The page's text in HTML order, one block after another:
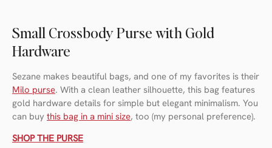
Small Crossbody Purse with Gold
Hardware
Sezane makes beautiful bags, and one of my favorites is their
Milo purse. With a clean leather silhouette, this bag features
gold hardware details for simple but elegant minimalism. You
can buy this bag in a mini size, too (my personal preference).
SHOP THE PURSE